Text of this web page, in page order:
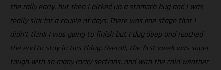
the rally early, but then I picked up a stomach bug and I was
really sick for a couple of days. There was one stage that I
didn’t think I was going to finish but I dug deep and reached
the end to stay in this thing. Overall, the first week was super
tough with so many rocky sections, and with the cold weather